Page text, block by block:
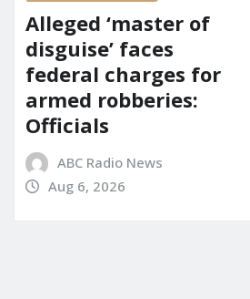
Alleged ‘master of
disguise’ faces
federal charges for
armed robberies:
Officials
ABC Radio News
Aug 6, 2026